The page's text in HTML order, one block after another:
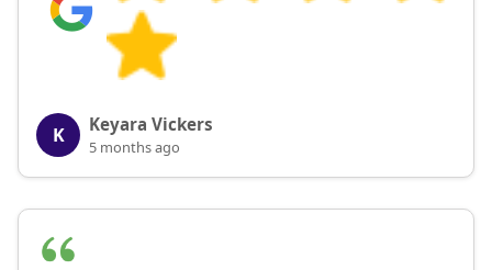
K Keyara Vickers
5 months ago